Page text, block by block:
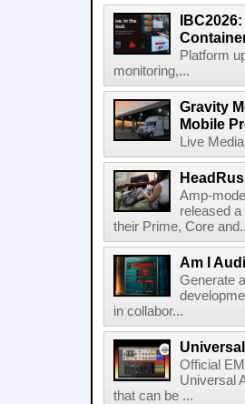
Platform
monitoring,...
Gravity
Mobile
Live
Amp-
released
their Prime, Core
Am I
Generate
in collabor...
Official
Universal
that can be ...